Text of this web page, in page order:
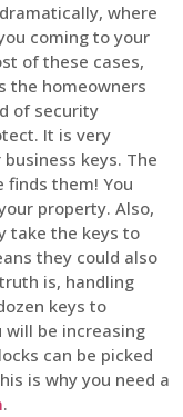
where
coming to your
of these cases,
the homeowners
of security
It is very
keys. The
finds them! You
property. Also,
take the keys to
they could also
is, handling
keys to
will be increasing
can be picked
is why you need a
.